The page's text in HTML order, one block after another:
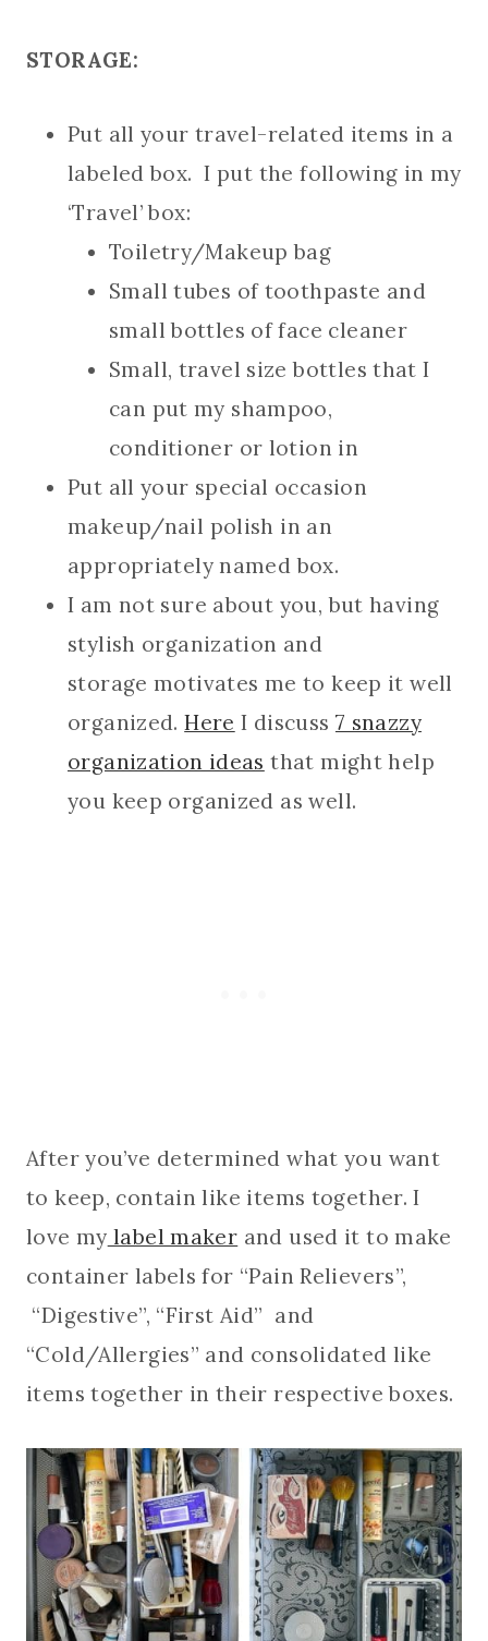
STORAGE:
Put all your travel-related items in a
labeled box. I put the following in my
‘Travel’ box:
Toiletry/Makeup bag
Small tubes of toothpaste and
small bottles of face cleaner
Small, travel size bottles that I
can put my shampoo,
conditioner or lotion in
Put all your special occasion
makeup/nail polish in an
appropriately named box.
I am not sure about you, but having
stylish organization and
storage motivates me to keep it well
organized.Here I discuss 7 snazzy
organization ideas that might help
you keep organized as well.
After you’ve determined what you want
to keep, contain like items together. I
love my label maker and used it to make
container labels for “Pain Relievers”,
“Digestive”, “First Aid” and
“Cold/Allergies” and consolidated like
items together in their respective boxes.